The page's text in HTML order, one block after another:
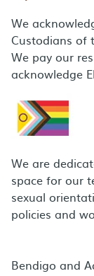
We
Custodians of
We pay our
acknowledge
We are
space for our
sexual
policies and
Bendigo and